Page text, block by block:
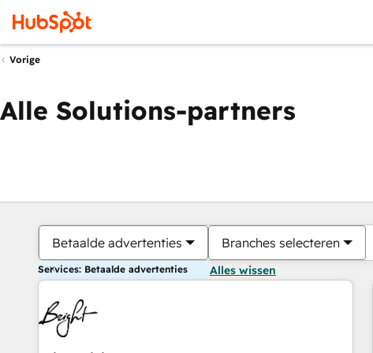
Vorige
Alle Solutions-partners
Betaalde advertenties Branches selecteren
Services: Betaalde advertenties Alles wissen